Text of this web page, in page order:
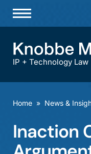
Practices &
Offices
IP + Technology Law
Home » News &
Inaction